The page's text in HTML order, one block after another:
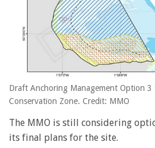
Draft Anchoring Management Option
Conservation Zone. Credit: MMO
The MMO is still considering
its final plans for the site.